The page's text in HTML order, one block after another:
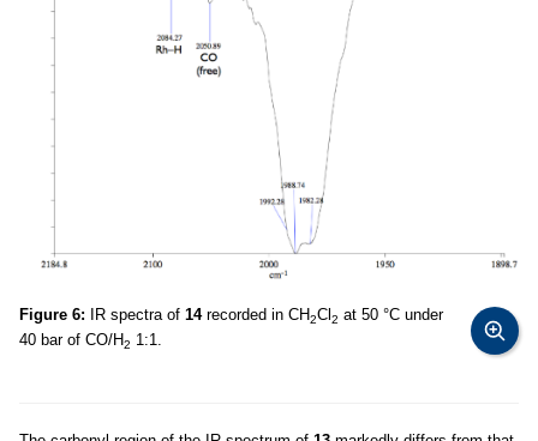
Figure 6: IR spectra of 14recorded in CH2Cl 2 at 50 °C under
40 bar of CO/H2 1:1.